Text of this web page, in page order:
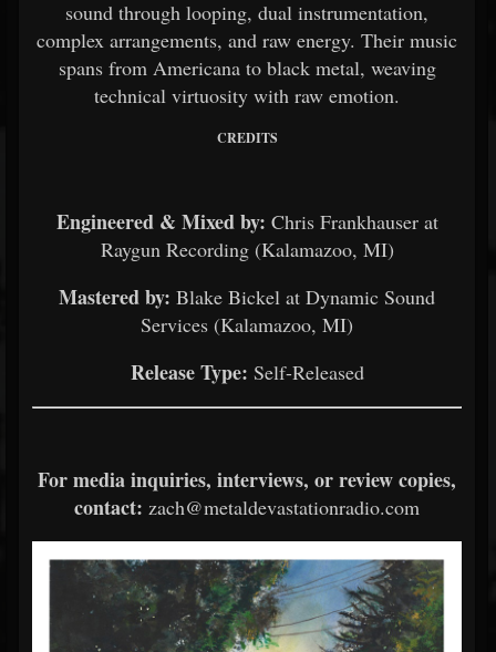
sound through looping, dual instrumentation,
complex arrangements, and raw energy. Their music
spans from Americana to black metal, weaving
technical virtuosity with raw emotion.
CREDITS
Engineered & Mixed by: Chris Frankhauser at
Raygun Recording (Kalamazoo, MI)
Mastered by: Blake Bickel at Dynamic Sound
Services (Kalamazoo, MI)
Release Type: Self-Released
For media inquiries, interviews, or review copies,
contact: zach@metaldevastationradio.com